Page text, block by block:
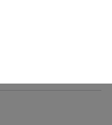
Laboratory